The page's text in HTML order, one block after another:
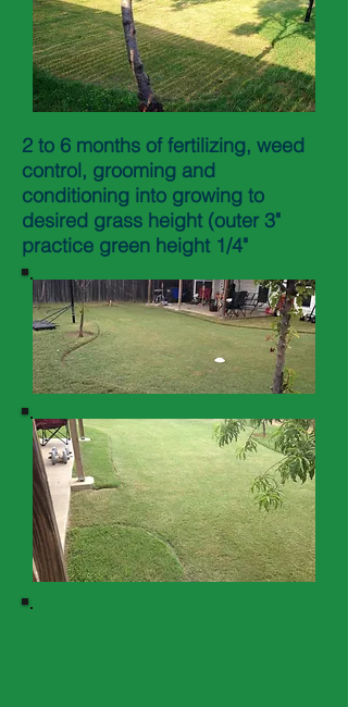
2 to 6 months of fertilizing, weed
control, grooming and
conditioning into growing to
desired grass height (outer 3"
practice green height 1/4"